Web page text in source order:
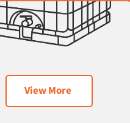
View More